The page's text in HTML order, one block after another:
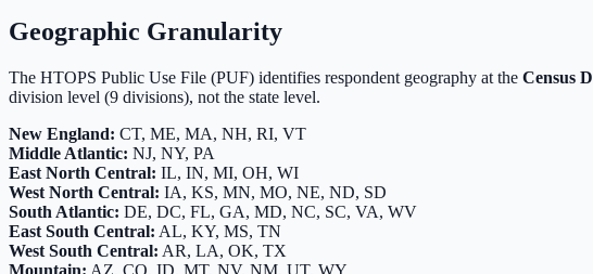
Geographic Granularity
The HTOPS Public Use File (PUF) identifies respondent geography at the Census
division level (9 divisions), not the state level.
New England: CT, ME, MA, NH, RI, VT
Middle Atlantic: NJ, NY, PA
East North Central: IL, IN, MI, OH, WI
West North Central: IA, KS, MN, MO, NE, ND, SD
South Atlantic: DE, DC, FL, GA, MD, NC, SC, VA, WV
East South Central: AL, KY, MS, TN
West South Central: AR, LA, OK, TX
Mountain: AZ, CO, ID, MT, NV, NM, UT, WY